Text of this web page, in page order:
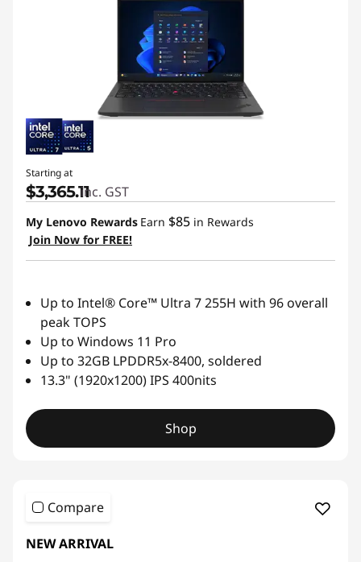
Starting at
$3,365.11inc. GST
My Lenovo Rewards Earn $85 in Rewards
Join Now for FREE!
Up to Intel® Core™ Ultra 7 255H with 96 overall
peak TOPS
Up to Windows 11 Pro
Up to 32GB LPDDR5x-8400, soldered
13.3" (1920x1200) IPS 400nits
Shop
Compare
NEW ARRIVAL